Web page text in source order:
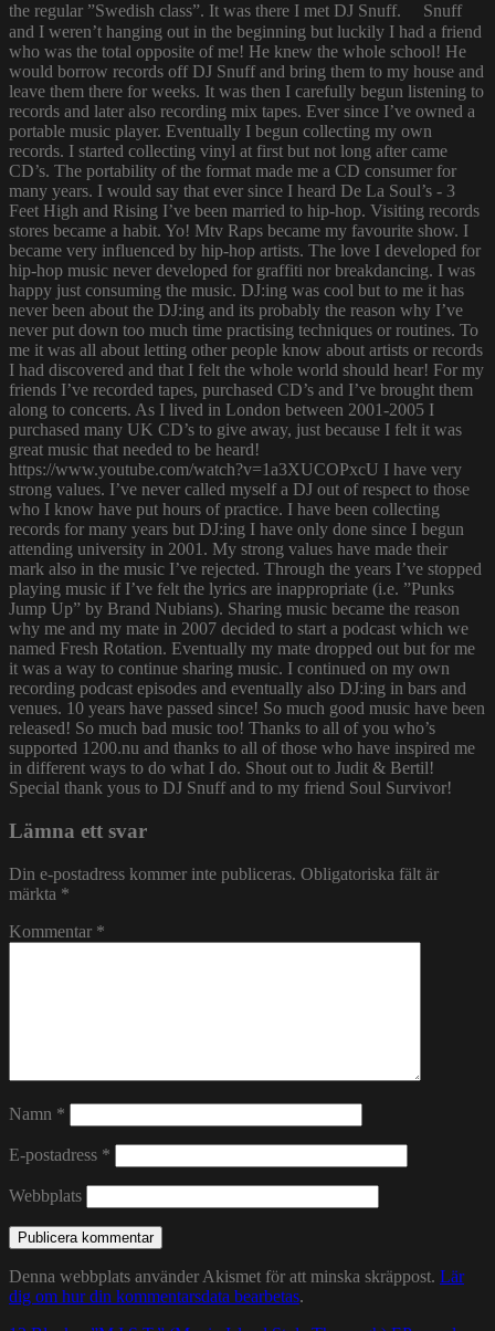
the regular ”Swedish class”. It was there I met DJ Snuff. Snuff
and I weren’t hanging out in the beginning but luckily I had a friend
who was the total opposite of me! He knew the whole school! He
would borrow records off DJ Snuff and bring them to my house and
leave them there for weeks. It was then I carefully begun listening to
records and later also recording mix tapes. Ever since I’ve owned a
portable music player. Eventually I begun collecting my own
records. I started collecting vinyl at first but not long after came
CD’s. The portability of the format made me a CD consumer for
many years. I would say that ever since I heard De La Soul’s - 3
Feet High and Rising I’ve been married to hip-hop. Visiting records
stores became a habit. Yo! Mtv Raps became my favourite show. I
became very influenced by hip-hop artists. The love I developed for
hip-hop music never developed for graffiti nor breakdancing. I was
happy just consuming the music. DJ:ing was cool but to me it has
never been about the DJ:ing and its probably the reason why I’ve
never put down too much time practising techniques or routines. To
me it was all about letting other people know about artists or records
I had discovered and that I felt the whole world should hear! For my
friends I’ve recorded tapes, purchased CD’s and I’ve brought them
along to concerts. As I lived in London between 2001-2005 I
purchased many UK CD’s to give away, just because I felt it was
great music that needed to be heard!
https://www.youtube.com/watch?v=1a3XUCOPxcU I have very
strong values. I’ve never called myself a DJ out of respect to those
who I know have put hours of practice. I have been collecting
records for many years but DJ:ing I have only done since I begun
attending university in 2001. My strong values have made their
mark also in the music I’ve rejected. Through the years I’ve stopped
playing music if I’ve felt the lyrics are inappropriate (i.e. ”Punks
Jump Up” by Brand Nubians). Sharing music became the reason
why me and my mate in 2007 decided to start a podcast which we
named Fresh Rotation. Eventually my mate dropped out but for me
it was a way to continue sharing music. I continued on my own
recording podcast episodes and eventually also DJ:ing in bars and
venues. 10 years have passed since! So much good music have been
released! So much bad music too! Thanks to all of you who’s
supported 1200.nu and thanks to all of those who have inspired me
in different ways to do what I do. Shout out to Judit & Bertil!
Special thank yous to DJ Snuff and to my friend Soul Survivor!
Lämna ett svar
Din e-postadress kommer inte publiceras. Obligatoriska fält är
märkta *
Kommentar *
Namn *
E-postadress *
Webbplats
Denna webbplats använder Akismet för att minska skräppost. Lär
dig om hur din kommentarsdata bearbetas.